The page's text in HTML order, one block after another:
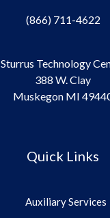
(866) 711-4622
Sturrus Technology
388 W. Clay
Muskegon MI
Quick Links
Auxiliary Services